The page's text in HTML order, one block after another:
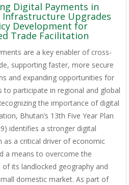
Digital Payments in
Infrastructure Upgrades
Development for
Trade Facilitation
are a key enabler of cross-
supporting faster, more secure
and expanding opportunities for
to participate in regional and global
the importance of digital
Bhutan’s 13th Five Year Plan
identifies a stronger digital
as a critical driver of economic
a means to overcome the
of its landlocked geography and
domestic market. As part of